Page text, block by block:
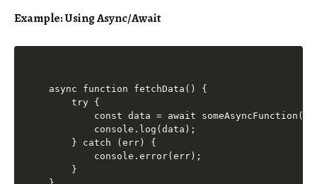
Example: Using Async/Await
async function fetchData() {
    try {
        const data = await someAsyncFunction();
        console.log(data);
    } catch (err) {
        console.error(err);
    }